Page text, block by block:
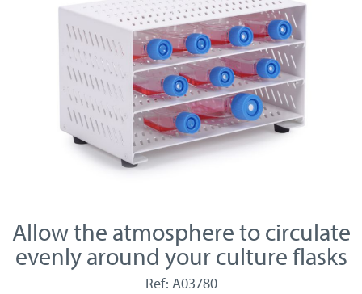
Allow the atmosphere to circulate
evenly around your culture flasks
Ref: A03780